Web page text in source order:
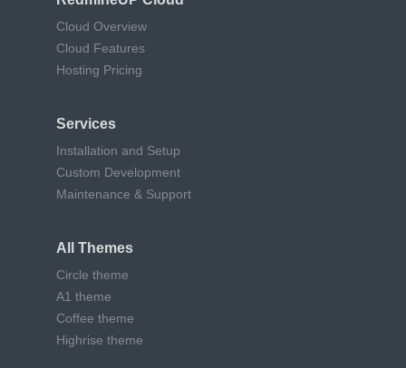
Cloud Overview
Cloud Features
Hosting Pricing
Services
Installation and Setup
Custom Development
Maintenance & Support
All Themes
Circle theme
A1 theme
Coffee theme
Highrise theme